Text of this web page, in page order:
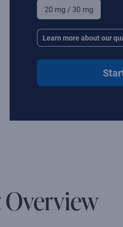
20 mg / 30 mg
Learn more about our